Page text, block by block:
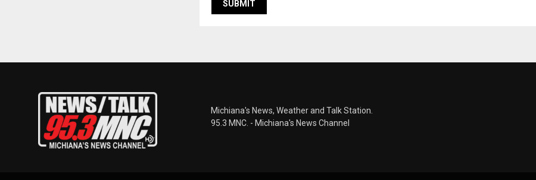
Michiana's News, Weather and Talk Station.
95.3 MNC. - Michiana's News Channel